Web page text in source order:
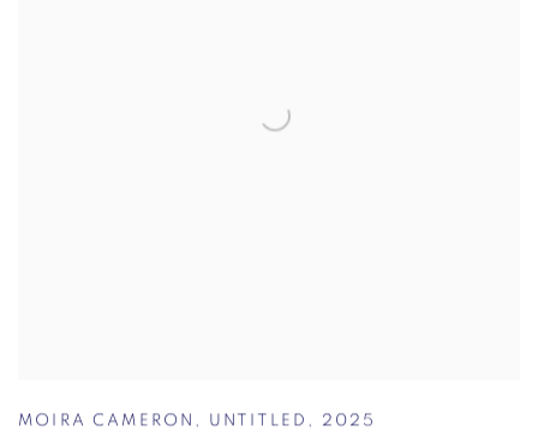
MOIRA CAMERON , UNTITLED , 2025